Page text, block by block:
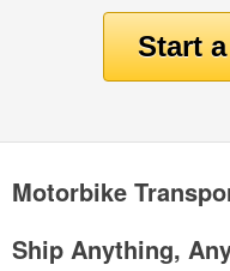
Motorbike
Ship Anything,